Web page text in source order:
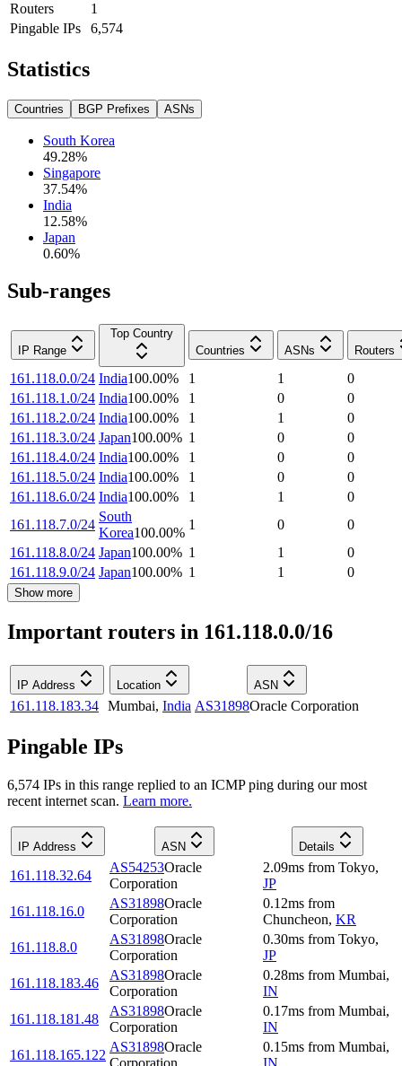
Routers
1
Pingable IPs
6,574
Statistics
Countries BGP Prefixes ASNs
South Korea
49.28%
Singapore
37.54%
India
12.58%
Japan
0.60%
Sub-ranges
IP Range
Top Country
Countries
ASNs Routers
161.118.0.0/24 India100.00% 1 1
0
161.118.1.0/24 India100.00% 1 0
0
161.118.2.0/24 India100.00% 1 1
0
161.118.3.0/24 Japan100.00% 1 0
0
161.118.4.0/24 India100.00% 1 0
0
161.118.5.0/24 India100.00% 1 0
0
161.118.6.0/24 India100.00% 1 1
0
161.118.7.0/24
South
Korea100.00%
1 0
0
161.118.8.0/24 Japan100.00% 1 1
0
161.118.9.0/24 Japan100.00% 1 1 0
Show more
Important routers in 161.118.0.0/16
IP Address Location ASN
161.118.183.34 Mumbai, India AS31898Oracle Corporation
Pingable IPs
6,574 IPs in this range replied to an ICMP ping during our most
recent internet scan. Learn more.
IP Address ASN Details
161.118.32.64
AS54253Oracle
Corporation
2.09ms from Tokyo,
JP
161.118.16.0
AS31898Oracle
Corporation
0.12ms from
Chuncheon, KR
161.118.8.0
AS31898Oracle
Corporation
0.30ms from Tokyo,
JP
161.118.183.46
AS31898Oracle
Corporation
0.28ms from Mumbai,
IN
161.118.181.48
AS31898Oracle
Corporation
0.17ms from Mumbai,
IN
161.118.165.122
AS31898Oracle
Corporation
0.15ms from Mumbai,
IN